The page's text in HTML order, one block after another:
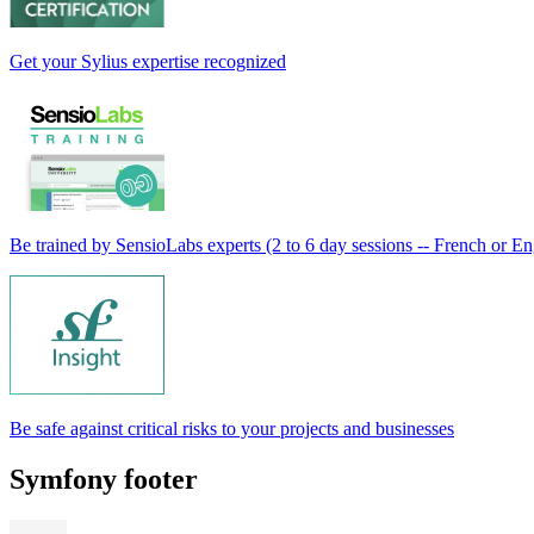
Get your Sylius expertise recognized
Be trained by SensioLabs experts (2 to 6 day sessions -- French or
Be safe against critical risks to your projects and businesses
Symfony footer